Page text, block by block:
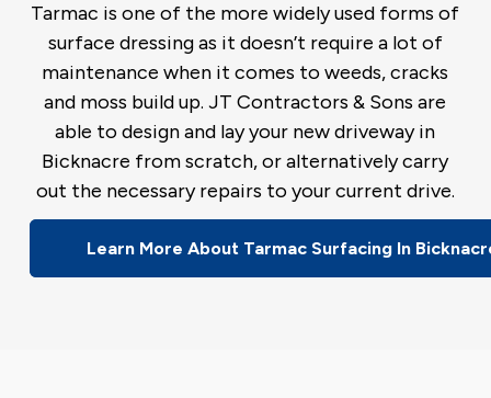
Tarmac is one of the more widely used forms of
surface dressing as it doesn’t require a lot of
maintenance when it comes to weeds, cracks
and moss build up. JT Contractors & Sons are
able to design and lay your new driveway in
Bicknacre from scratch, or alternatively carry
out the necessary repairs to your current drive.
Learn More About Tarmac Surfacing In